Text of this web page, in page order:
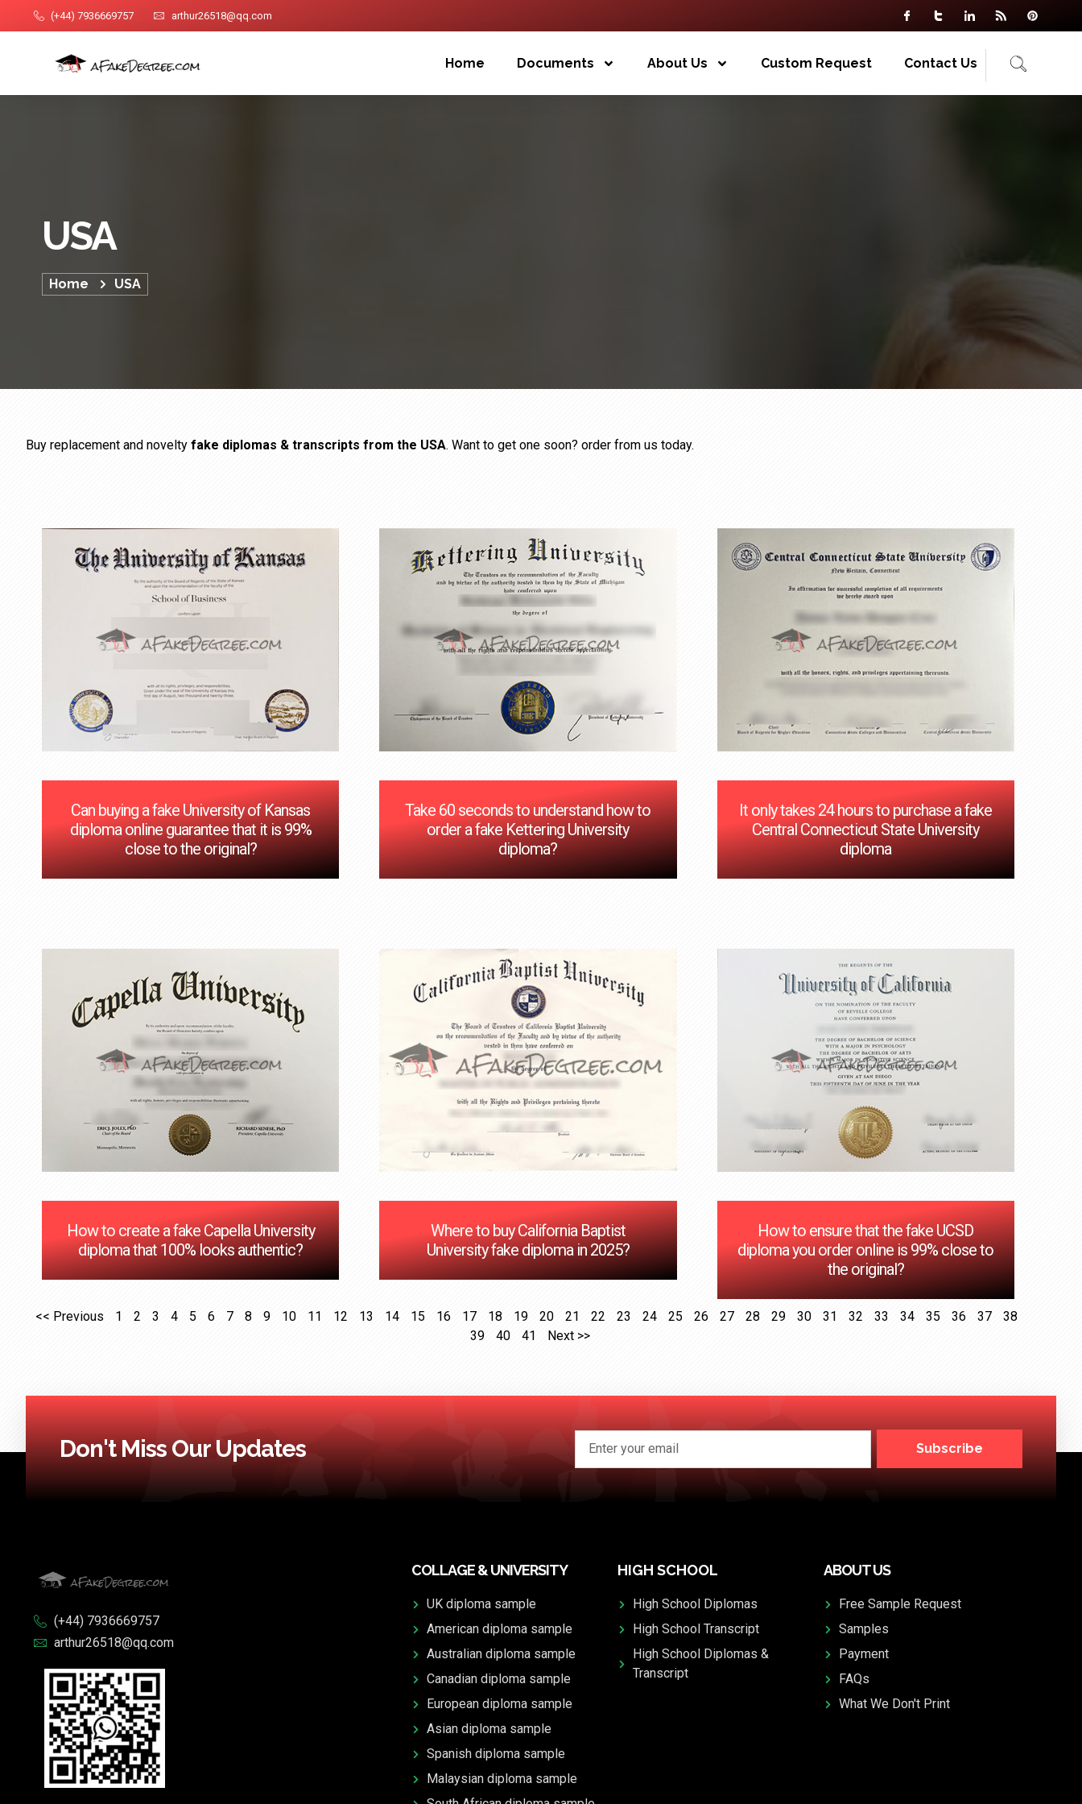
(+44) 7936669757 arthur26518@qq.com
Home Documents About Us Custom Request Contact Us
USA
Home USA
Buy replacement and novelty fake diplomas & transcripts from the USA. Want to get one soon? order from us today.
Can buying a fake University of Kansas
diploma online guarantee that it is 99%
close to the original?
Take 60 seconds to understand how to
order a fake Kettering University
diploma?
It only takes 24 hours to purchase a fake
Central Connecticut State University
diploma
How to create a fake Capella University
diploma that 100% looks authentic?
Where to buy California Baptist
University fake diploma in 2025?
How to ensure that the fake UCSD
diploma you order online is 99% close to
the original?
<< Previous 1 2 3 4 5 6 7 8 9 10 11 12 13 14 15 16 17 18 19 20 21 22 23 24 25 26 27 28 29 30 31 32 33 34 35 36 37
38
39
40 41 Next >>
Don't Miss Our Updates Subscribe
(+44) 7936669757
arthur26518@qq.com
COLLAGE & UNIVERSITY
UK diploma sample
American diploma sample
Australian diploma sample
Canadian diploma sample
European diploma sample
Asian diploma sample
Spanish diploma sample
Malaysian diploma sample
HIGH SCHOOL
High School Diplomas
High School Transcript
High School Diplomas &
Transcript
ABOUT US
Free Sample Request
Samples
Payment
FAQs
What We Don't Print